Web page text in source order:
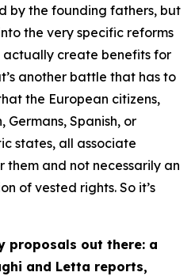
by the founding fathers, but
the very specific reforms
actually create benefits for
another battle that has to
the European citizens,
Germans, Spanish, or
states, all associate
them and not necessarily an
of vested rights. So it’s
proposals out there: a
and Letta reports,